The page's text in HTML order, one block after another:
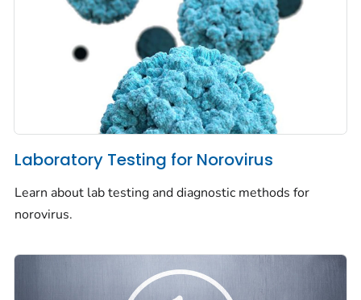
Laboratory Testing for Norovirus
Learn about lab testing and diagnostic methods for
norovirus.